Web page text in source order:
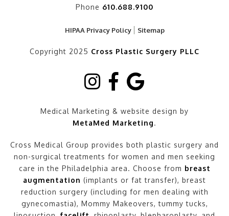
Phone 610.688.9100
HIPAA Privacy Policy Sitemap
Copyright 2025 Cross Plastic Surgery PLLC
Medical Marketing & website design by
MetaMed Marketing.
Cross Medical Group provides both plastic surgery and
non-surgical treatments for women and men seeking
care in the Philadelphia area. Choose from breast
augmentation (implants or fat transfer), breast
reduction surgery (including for men dealing with
gynecomastia), Mommy Makeovers, tummy tucks,